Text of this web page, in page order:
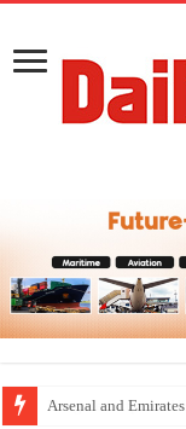
Dangote Outpaces